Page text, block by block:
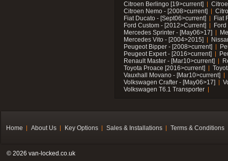
Citroen Berlingo [19>current]
Citroen Nemo - [2008>current]
Fiat Ducato - [Sept06>current]
Fiat
Ford Custom - [2012>Current]
Mercedes Sprinter - [May06>17]
Mercedes Vito - [2004>2015]
Peugeot Bipper - [2008>current]
Peugeot Expert - [2016>current]
Renault Master - [Mar10>current]
Toyota Proace [2016>current]
Vauxhall Movano - [Mar10>current]
Volkswagen Crafter - [May06>17]
Volkswagen T6.1 Transporter
Home About Us Key Options Sales & Installations Terms & Conditions
© 2026 van-locked.co.uk